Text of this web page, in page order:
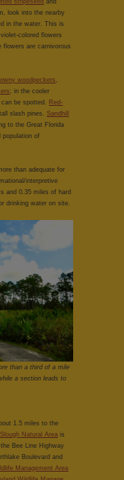
stripeseed and
look into the nearby
in the water. This is
colored flowers
flowers are carnivorous
woodpeckers,
; in the cooler
can be spotted.
Red-
slash pines.Sandhill
to the Great Florida
population of
than adequate for
interpretive
and 0.35 miles of hard
drinking water on site.
than a third of a mile
a section leads to
1.5 miles to the
Natural Area is
Bee Line Highway
Boulevard and
Management Area